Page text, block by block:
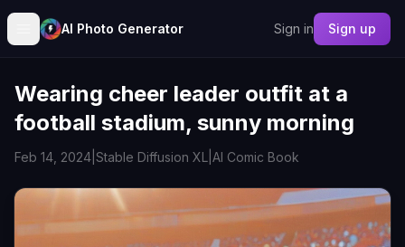
AI Photo Generator Sign in Sign up
Wearing cheer leader outfit at a
football stadium, sunny morning
Feb 14, 2024 Stable Diffusion XL AI Comic Book